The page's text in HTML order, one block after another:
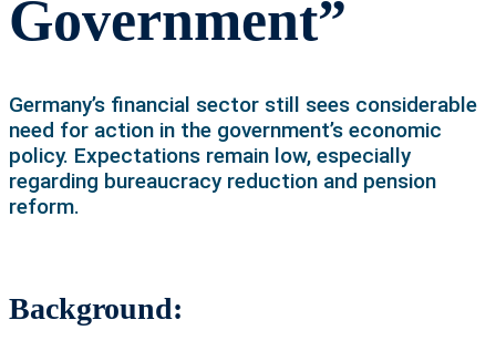
Government”
Germany’s financial sector still sees considerable
need for action in the government’s economic
policy. Expectations remain low, especially
regarding bureaucracy reduction and pension
reform.
Background: